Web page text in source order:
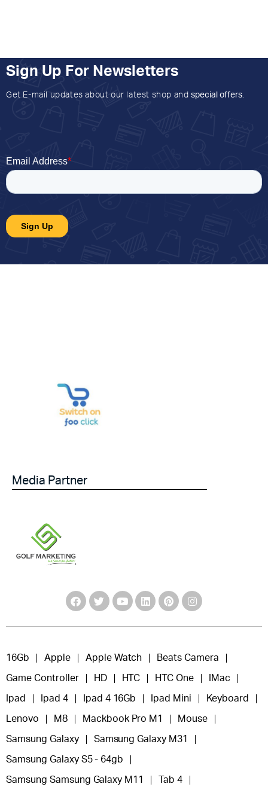
Sign Up For Newsletters
Get E-mail updates about our latest shop and special offers.
Media Partner
16Gb Apple Apple Watch Beats Camera
Game Controller HD HTC HTC One IMac
Ipad Ipad 4 Ipad 4 16Gb Ipad Mini Keyboard
Lenovo M8 Mackbook Pro M1 Mouse
Samsung Galaxy Samsung Galaxy M31
Samsung Galaxy S5 - 64gb
Samsung Samsung Galaxy M11 Tab 4